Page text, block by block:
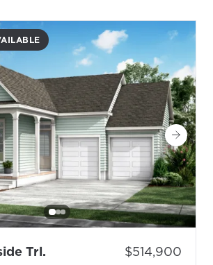
Trl. - Floor Plan: Topsail N
Price:
$514,900